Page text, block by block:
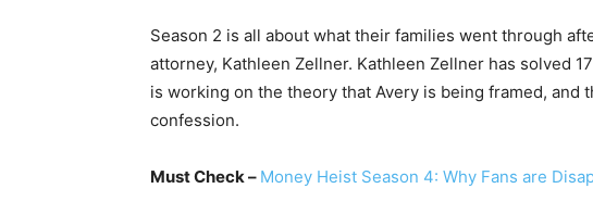
Season 2 is all about what their families went through
attorney, Kathleen Zellner. Kathleen Zellner has solved
is working on the theory that Avery is being framed, and
confession.
Must Check – Money Heist Season 4: Why Fans are